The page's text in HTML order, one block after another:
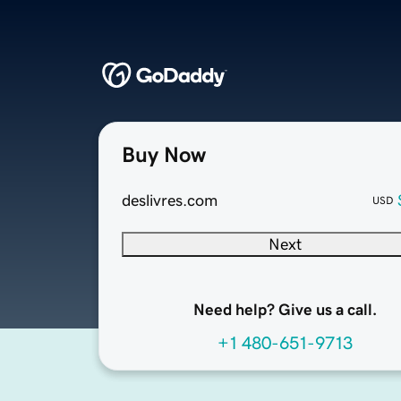
Buy Now
deslivres.com USD
Next
Need help? Give us a call.
+1 480-651-9713